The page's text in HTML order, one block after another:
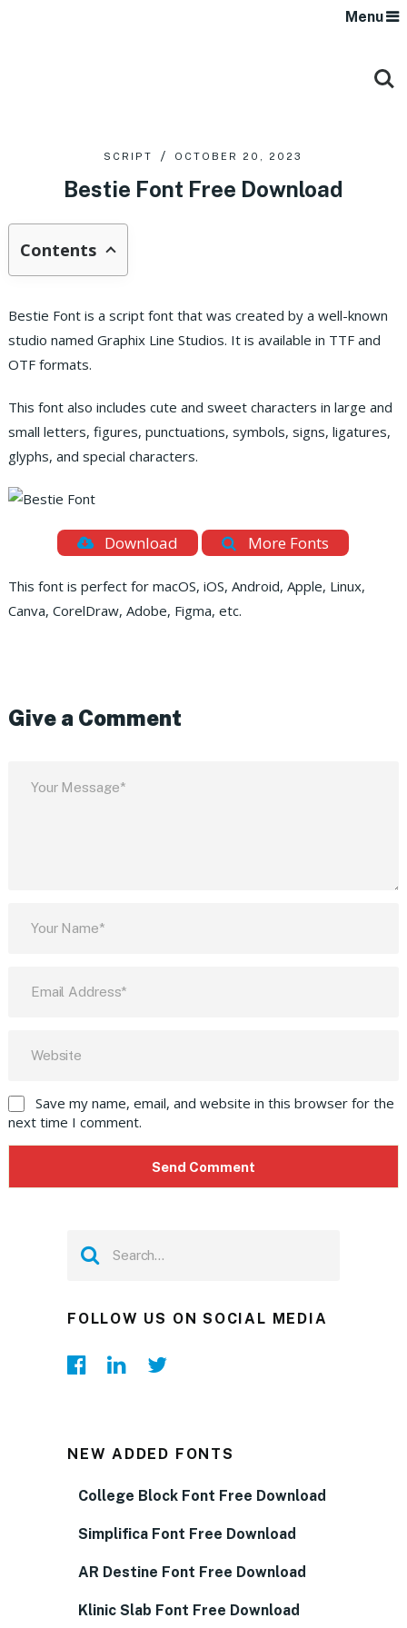
Menu
SCRIPT OCTOBER 20, 2023
Bestie Font Free Download
Contents
Bestie Font is a script font that was created by a well-known
studio named Graphix Line Studios. It is available in TTF and
OTF formats.
This font also includes cute and sweet characters in large and
small letters, figures, punctuations, symbols, signs, ligatures,
glyphs, and special characters.
Download More Fonts
This font is perfect for macOS, iOS, Android, Apple, Linux,
Canva, CorelDraw, Adobe, Figma, etc.
Give a Comment
Save my name, email, and website in this browser for the
next time I comment.
FOLLOW US ON SOCIAL MEDIA
NEW ADDED FONTS
College Block Font Free Download
Simplifica Font Free Download
AR Destine Font Free Download
Klinic Slab Font Free Download